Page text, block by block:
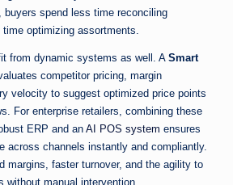
buyers spend less time reconciling
optimizing assortments.
from dynamic systems as well. A Smart
competitor pricing, margin
velocity to suggest optimized price points
For enterprise retailers, combining these
ERP and an AI POS system ensures
across channels instantly and compliantly.
margins, faster turnover, and the agility to
without manual intervention.